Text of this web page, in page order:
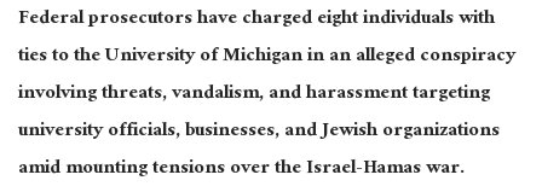
Federal prosecutors have charged eight individuals with
ties to the University of Michigan in an alleged conspiracy
involving threats, vandalism, and harassment targeting
university officials, businesses, and Jewish organizations
amid mounting tensions over the Israel-Hamas war.